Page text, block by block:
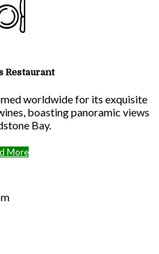
Restaurant
worldwide for its exquisite
boasting panoramic views
Bay.
More